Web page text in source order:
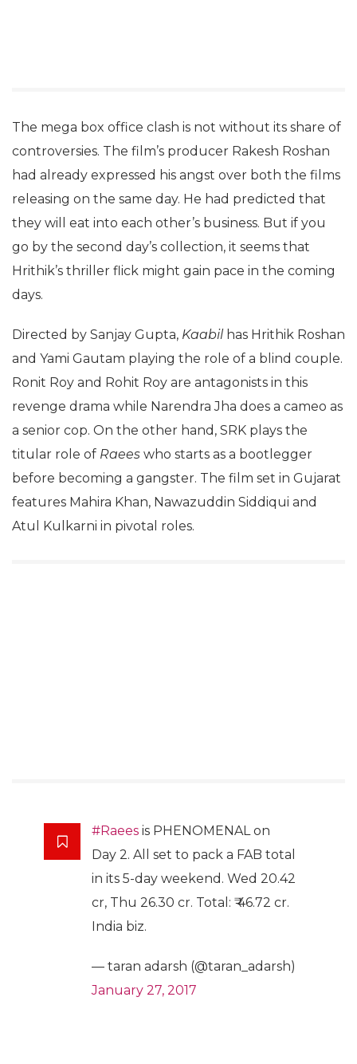
The mega box office clash is not without its share of
controversies. The film’s producer Rakesh Roshan
had already expressed his angst over both the films
releasing on the same day. He had predicted that
they will eat into each other’s business. But if you
go by the second day’s collection, it seems that
Hrithik’s thriller flick might gain pace in the coming
days.
Directed by Sanjay Gupta, Kaabil has Hrithik Roshan
and Yami Gautam playing the role of a blind couple.
Ronit Roy and Rohit Roy are antagonists in this
revenge drama while Narendra Jha does a cameo as
a senior cop. On the other hand, SRK plays the
titular role of Raees who starts as a bootlegger
before becoming a gangster. The film set in Gujarat
features Mahira Khan, Nawazuddin Siddiqui and
Atul Kulkarni in pivotal roles.
#Raees is PHENOMENAL on
Day 2. All set to pack a FAB total
in its 5-day weekend. Wed 20.42
cr, Thu 26.30 cr. Total: ₹ 46.72 cr.
India biz.
— taran adarsh (@taran_adarsh)
January 27, 2017